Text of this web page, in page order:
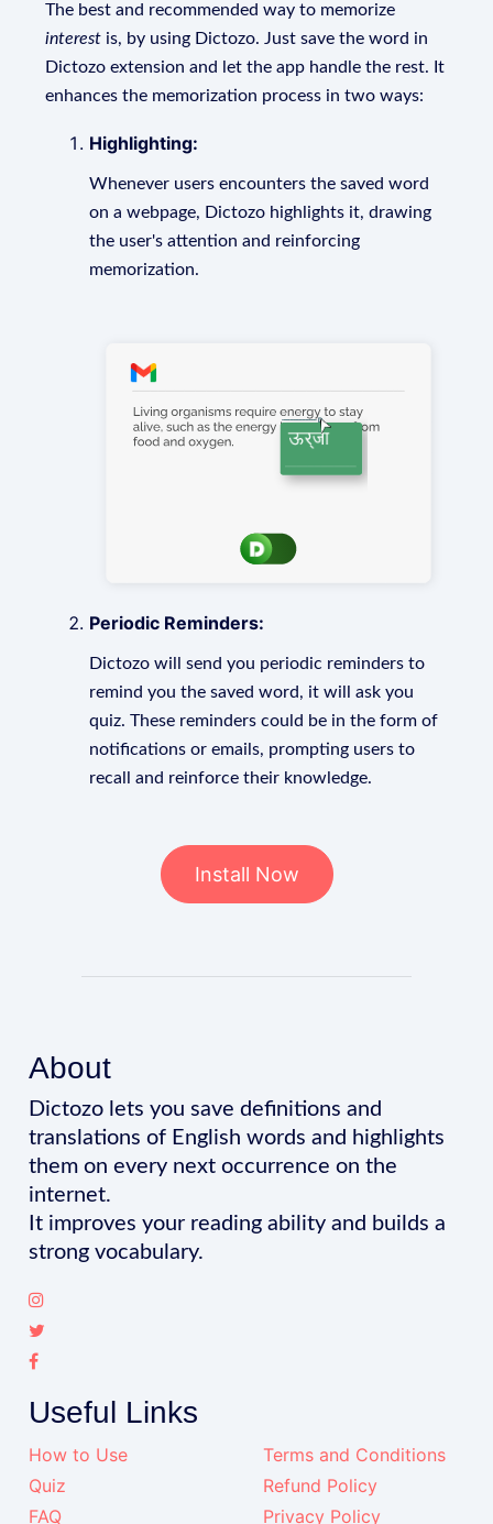
The best and recommended way to memorize
interest is, by using Dictozo. Just save the word in
Dictozo extension and let the app handle the rest. It
enhances the memorization process in two ways:
Highlighting:
Whenever users encounters the saved word
on a webpage, Dictozo highlights it, drawing
the user's attention and reinforcing
memorization.
Periodic Reminders:
Dictozo will send you periodic reminders to
remind you the saved word, it will ask you
quiz. These reminders could be in the form of
notifications or emails, prompting users to
recall and reinforce their knowledge.
Install Now
About
Dictozo lets you save definitions and
translations of English words and highlights
them on every next occurrence on the
internet.
It improves your reading ability and builds a
strong vocabulary.
Useful Links
How to Use
Quiz
FAQ
Terms and Conditions
Refund Policy
Privacy Policy